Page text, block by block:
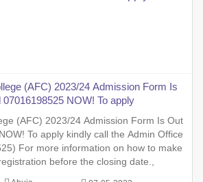
(AFC) 2023/24 Admission Form Is
07016198525 NOW! To apply
(AFC) 2023/24 Admission Form Is Out
To apply kindly call the Admin Office
For more information on how to make
before the closing date.,